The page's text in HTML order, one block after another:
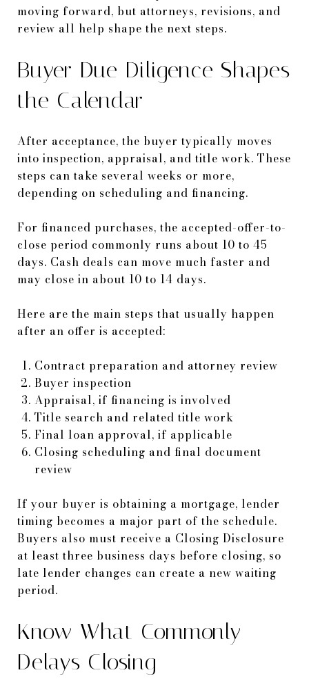
moving forward, but attorneys, revisions, and
review all help shape the next steps.
Buyer Due Diligence Shapes
the Calendar
After acceptance, the buyer typically moves
into inspection, appraisal, and title work. These
steps can take several weeks or more,
depending on scheduling and financing.
For financed purchases, the accepted-offer-to-
close period commonly runs about 10 to 45
days. Cash deals can move much faster and
may close in about 10 to 14 days.
Here are the main steps that usually happen
after an offer is accepted:
Contract preparation and attorney review
Buyer inspection
Appraisal, if financing is involved
Title search and related title work
Final loan approval, if applicable
Closing scheduling and final document
review
If your buyer is obtaining a mortgage, lender
timing becomes a major part of the schedule.
Buyers also must receive a Closing Disclosure
at least three business days before closing, so
late lender changes can create a new waiting
period.
Know What Commonly
Delays Closing